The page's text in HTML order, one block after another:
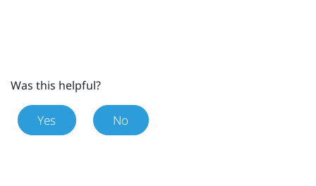
Was this helpful?
Yes No